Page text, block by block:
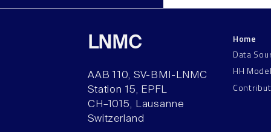
LNMC
AAB 110, SV-BMI-LNMC
Station 15, EPFL
CH–1015, Lausanne
Switzerland
Home
Data
HH